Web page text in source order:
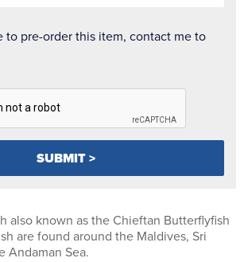
to pre-order this item, contact me to
also known as the Chieftan Butterflyfish
are found around the Maldives, Sri
Andaman Sea.